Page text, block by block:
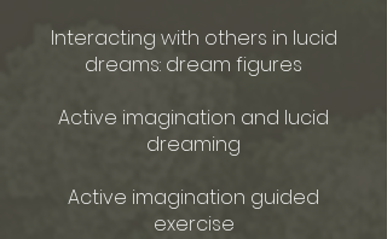
Interacting with others in lucid
dreams: dream figures
Active imagination and lucid
dreaming
Active imagination guided
exercise